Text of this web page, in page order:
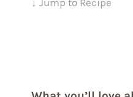
↓ Jump to Recipe